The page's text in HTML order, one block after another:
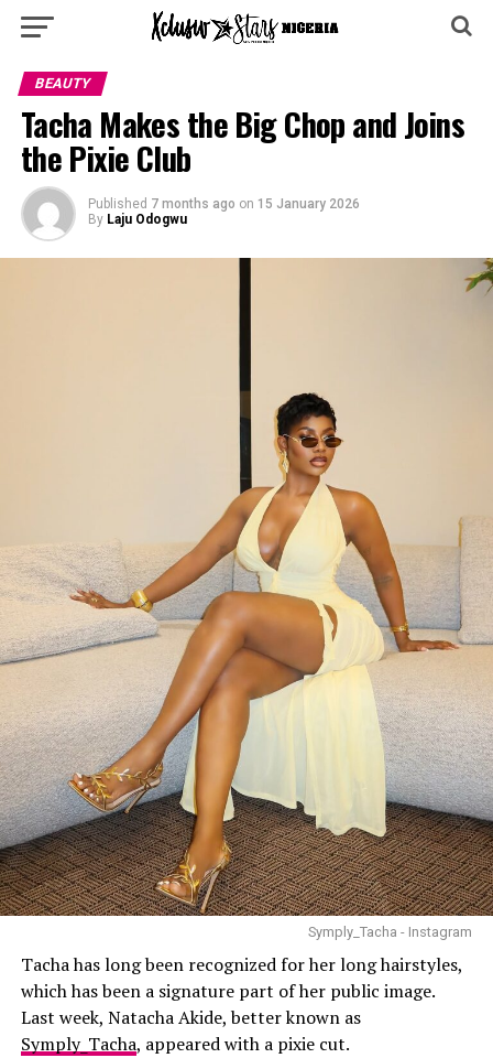
BEAUTY
Tacha Makes the Big Chop and Joins
the Pixie Club
Published 7 months ago on 15 January 2026
By Laju Odogwu
Symply_Tacha - Instagram
Tacha has long been recognized for her long hairstyles,
which has been a signature part of her public image.
Last week, Natacha Akide, better known as
Symply_Tacha, appeared with a pixie cut.